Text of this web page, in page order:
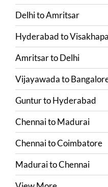
DelhitoAmritsar
Hyderabadto
AmritsartoDelhi
Vijayawadato
GunturtoHyderabad
ChennaitoMadurai
ChennaitoCoimbatore
MaduraitoChennai